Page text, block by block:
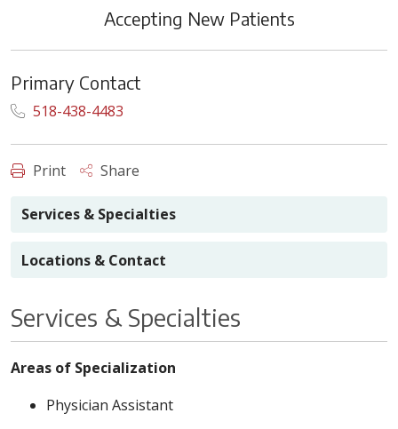
Accepting New Patients
Primary Contact
518-438-4483
Print Share
Services & Specialties
Locations & Contact
Services & Specialties
Areas of Specialization
Physician Assistant